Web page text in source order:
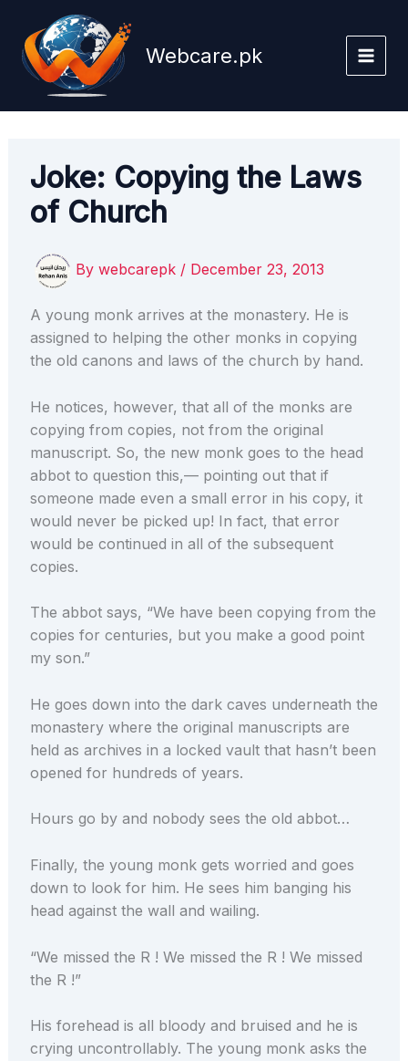
content
Webcare.pk
Joke: Copying the Laws
of Church
By webcarepk / December 23, 2013
A young monk arrives at the monastery. He is
assigned to helping the other monks in copying
the old canons and laws of the church by hand.
He notices, however, that all of the monks are
copying from copies, not from the original
manuscript. So, the new monk goes to the head
abbot to question this,— pointing out that if
someone made even a small error in his copy, it
would never be picked up! In fact, that error
would be continued in all of the subsequent
copies.
The abbot says, “We have been copying from the
copies for centuries, but you make a good point
my son.”
He goes down into the dark caves underneath the
monastery where the original manuscripts are
held as archives in a locked vault that hasn’t been
opened for hundreds of years.
Hours go by and nobody sees the old abbot…
Finally, the young monk gets worried and goes
down to look for him. He sees him banging his
head against the wall and wailing.
“We missed the R ! We missed the R ! We missed
the R !”
His forehead is all bloody and bruised and he is
crying uncontrollably. The young monk asks the